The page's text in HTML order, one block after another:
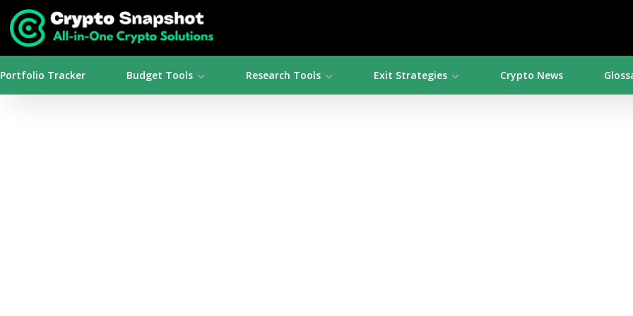
Portfolio Tracker Budget Tools Research Tools Exit Strategies Crypto News